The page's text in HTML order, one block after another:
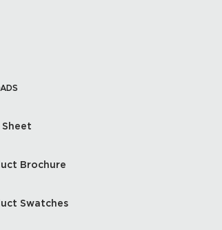
Brochure
Swatches